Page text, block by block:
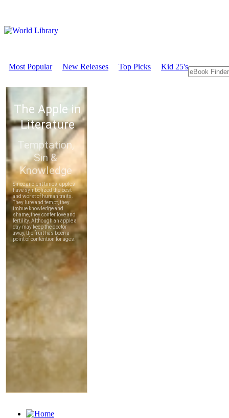
Most Popular New Releases Top Picks Kid 25's